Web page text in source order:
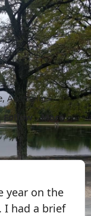
Australia.
Follow
More
year on the
I had a brief